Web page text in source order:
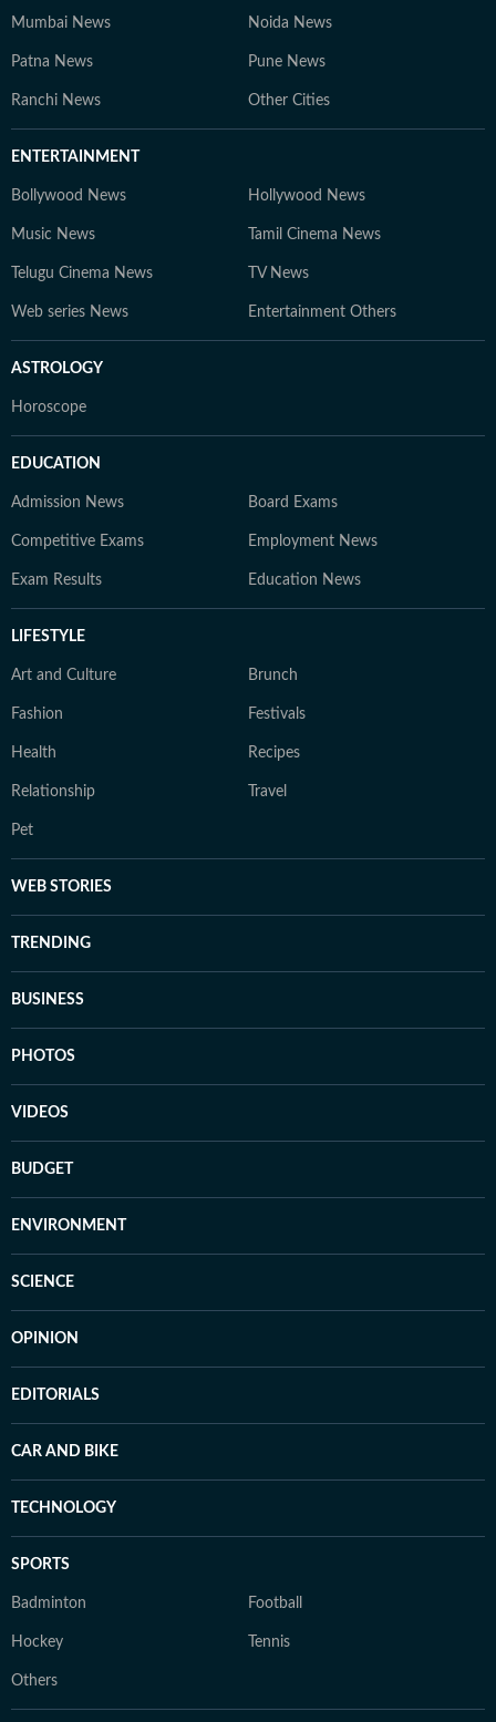
Mumbai News Noida News
Patna News Pune News
Ranchi News Other Cities
ENTERTAINMENT
Bollywood News Hollywood News
Music News Tamil Cinema News
Telugu Cinema News TV News
Web series News Entertainment Others
ASTROLOGY
Horoscope
EDUCATION
Admission News Board Exams
Competitive Exams Employment News
Exam Results Education News
LIFESTYLE
Art and Culture Brunch
Fashion Festivals
Health Recipes
Relationship Travel
Pet
WEB STORIES
TRENDING
BUSINESS
PHOTOS
VIDEOS
BUDGET
ENVIRONMENT
SCIENCE
OPINION
EDITORIALS
CAR AND BIKE
TECHNOLOGY
SPORTS
Badminton Football
Hockey Tennis
Others